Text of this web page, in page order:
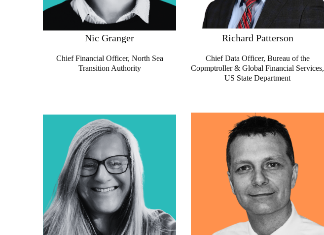
Nic Granger
Chief Financial Officer, North Sea
Transition Authority
Richard Patterson
Chief Data Officer, Bureau of the
Copmptroller & Global Financial Services,
US State Department